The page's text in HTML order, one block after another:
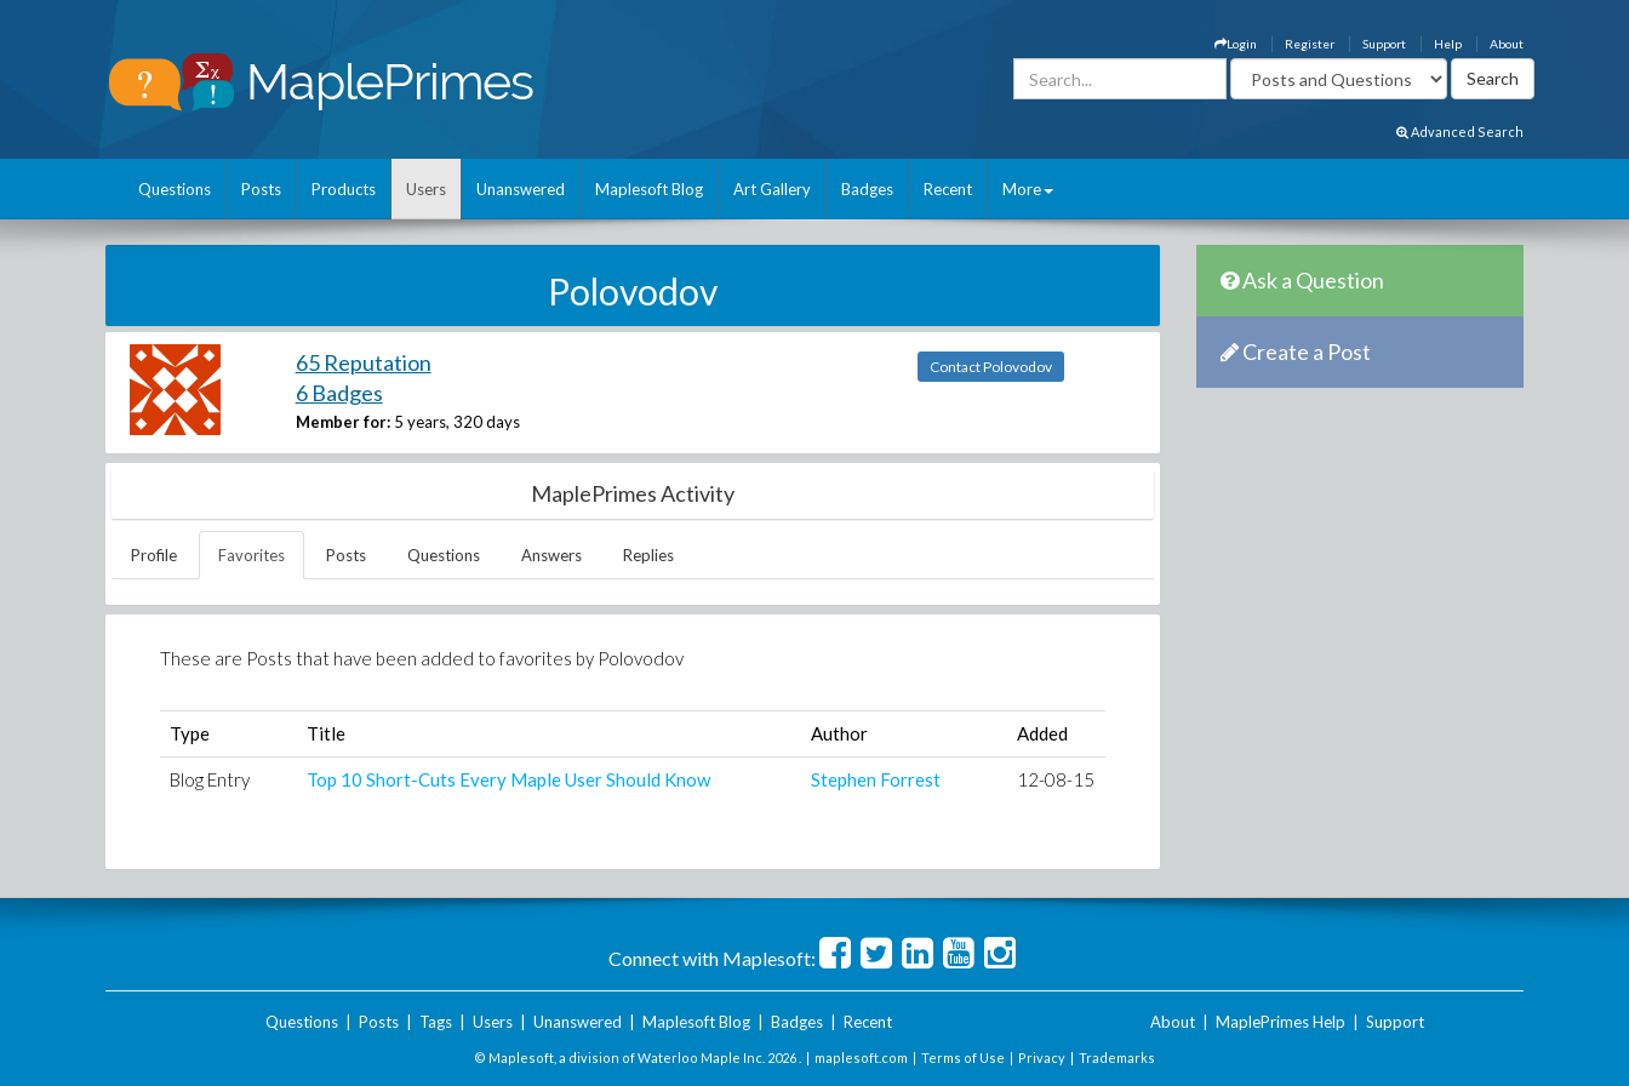
About
Help
Support
Register
Login
Advanced Search
Questions Posts Products Users Unanswered Maplesoft Blog Art Gallery Badges Recent More
Polovodov
65 Reputation
6 Badges
Member for: 5 years, 320 days
Contact Polovodov
MaplePrimes Activity
Profile Favorites Posts Questions Answers Replies
These are Posts that have been added to favorites by Polovodov
Type Title Author Added
Blog Entry Top 10 Short-Cuts Every Maple User Should Know Stephen Forrest 12-08-15
Ask a Question
Create a Post
Connect with Maplesoft:
Questions| Posts| Tags| Users| Unanswered Maplesoft Blog| Badges| Recent About MaplePrimes Help Support
© Maplesoft, a division of Waterloo Maple Inc. 2026 . | maplesoft.com | Terms of Use | Privacy | Trademarks